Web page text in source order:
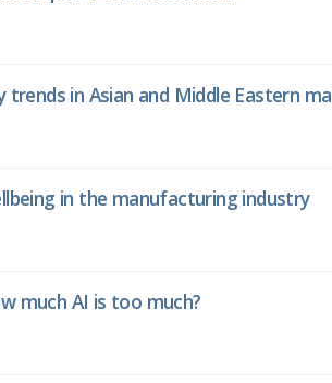
trends in Asian and Middle Eastern
in the manufacturing industry
much AI is too much?